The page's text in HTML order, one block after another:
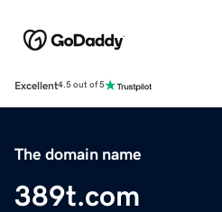
Excellent4.5 out of 5
The domain name
389t.com